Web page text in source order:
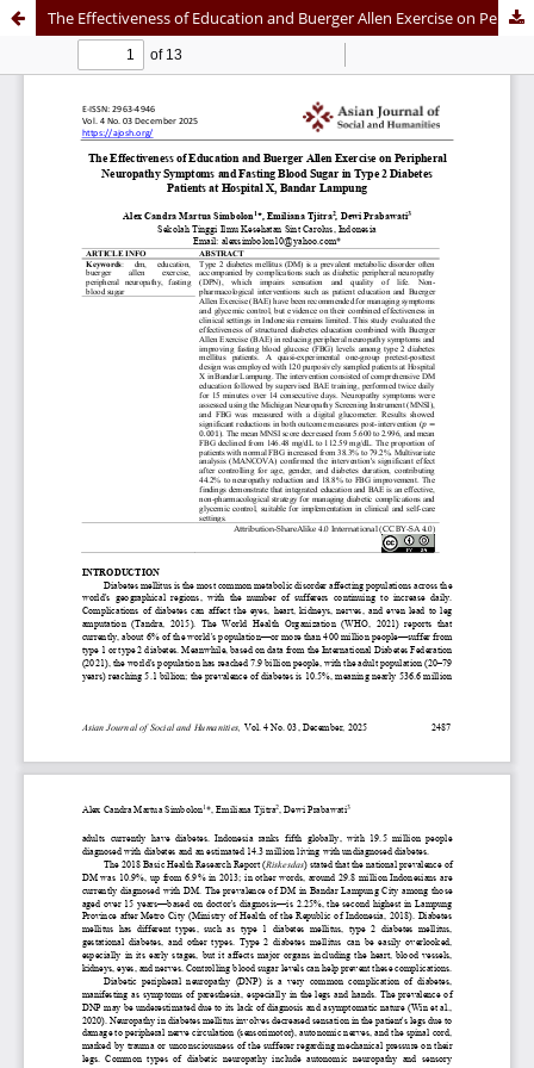
The Effectiveness of Education and Buerger Allen Exercise on Peripheral Neuropathy Symptoms and Fasting Blood Sugar in Type 2 Diabetes Patients at Hospital X, Bandar Lampung